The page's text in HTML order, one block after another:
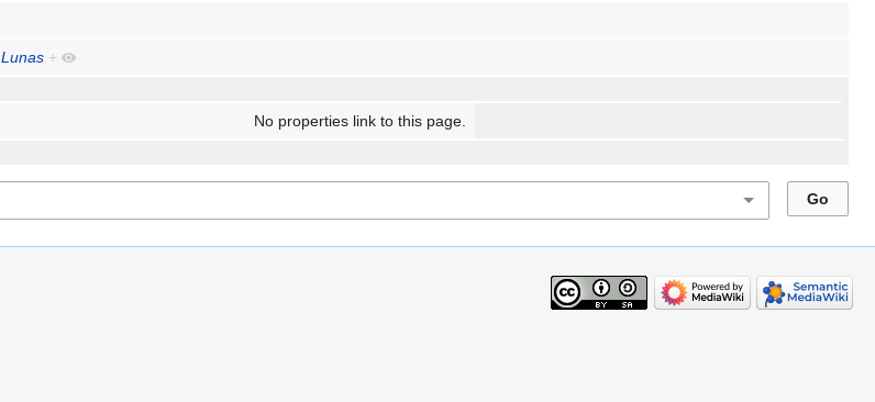
Lunas +
No properties link to this page.